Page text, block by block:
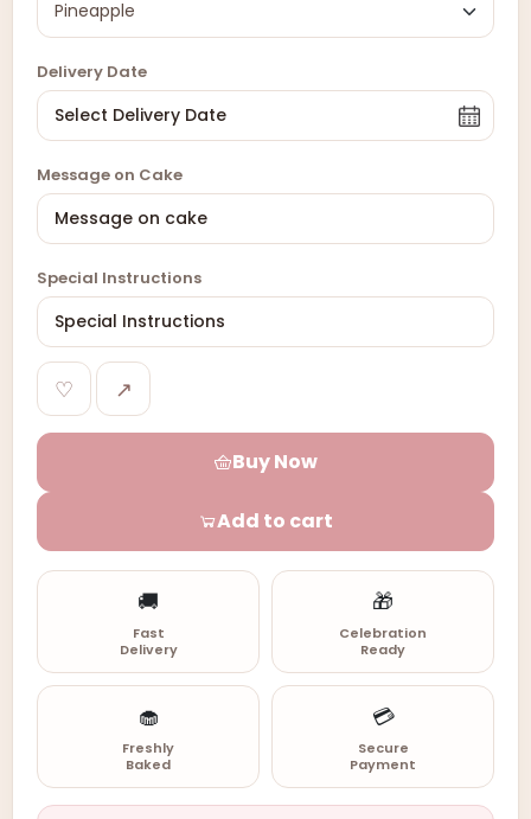
Delivery Date
Message on Cake
Special Instructions
♡ ↗
Buy Now
Add to cart
🚚
Fast
Delivery
🎁
Celebration
Ready
🧁
Freshly
Baked
💳
Secure
Payment